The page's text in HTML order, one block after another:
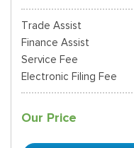
Trade Assist
Finance Assist
Service Fee
Electronic Filing Fee
Our Price